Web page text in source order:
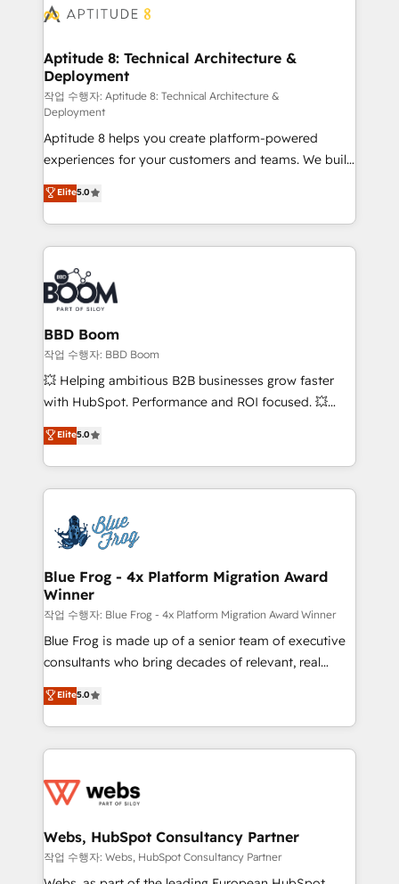
cumulées
Seamless CRM, CMS, and automation setup •
Custom APIs and third-party integrations 📈 End-to-
End Revenue Acceleration • Lifecycle marketing and
pipeline growth programs • Sales enablement tools
and CRM optimization • Retention strategies with
customer journey mapping 🏅 Elite-Level HubSpot
Execution • 750+ onboardings and 2,000+
implementations • Deep expertise across marketing,
sales, and service hubs • Built-in flexibility for
startups to global brands
Aptitude 8: Technical Architecture &
Deployment
작업 수행자: Aptitude 8: Technical Architecture &
Deployment
Aptitude 8 helps you create platform-powered
experiences for your customers and teams. We build
multi-hub solutions and orchestrate operations
across your entire tech stack. Aptitude 8 is trusted
by top brands such as Lenovo, Bluetooth,
International Sports Sciences Association, SXSW,
Notion, Soundcloud, American Nurses Association,
Randstad, Uber Freight, and HubSpot itself. We have
the largest technical consulting team of any HubSpot
partner and expertise across operational strategy,
business-first process building, system integration,
custom development, and extensibility. When you
work with Aptitude 8, you get a team – not an
development, and project management. We have
100% US-based, FTE team members. We offer
migrations from other platforms, systems
integration, extensibility, custom development, and
Elite5.0
BBD Boom
작업 수행자: BBD Boom
💥 Helping ambitious B2B businesses grow faster
with HubSpot. Performance and ROI focused. 💥
BBD Boom is the HubSpot partner that can help you
to HubSpot Better. We work with your teams to
solve all your HubSpot challenges and improve user
adoption, sales process and marketing results.
the first time 🔧 Designing and optimising your
HubSpot set-up for better results 🌐 Website design
and build using HubSpot 🔌 Integrating HubSpot
with other systems 🎓 Training your teams to be
HubSpot pros 📊 Lead generation services using
HubSpot Why us? - SIX HubSpot Accreditations -
awarded by HubSpot after a rigorous process for
Migration, Custom Integration & Platform
Enablement -Onboarded over 500 businesses to
get more from your investment in HubSpot.
www.bbdboom.com
Elite5.0
Blue Frog - 4x Platform Migration Award
Winner
작업 수행자: Blue Frog - 4x Platform Migration Award Winner
Blue Frog is made up of a senior team of executive
consultants who bring decades of relevant, real
world experience to our client engagements. "Blue
Frog is a top, trusted partner in HubSpot's
ecosystem for a reason. Their team brings over a
decade of experience to the table, along with deep
for driving growth. They are committed to helping
their unique business needs. We are thrilled to have
Blue Frog in the HubSpot ecosystem leading the
way for customers!" - Yamini Rangan, CEO of
Elite5.0
Webs, HubSpot Consultancy Partner
작업 수행자: Webs, HubSpot Consultancy Partner